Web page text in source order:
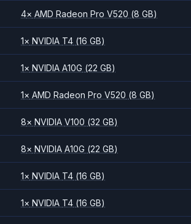
4× AMDRadeon Pro V520 (8 GB)
1× NVIDIA T4 (16 GB)
1× NVIDIAA10G (22 GB)
1× AMDRadeon Pro V520 (8 GB)
8× NVIDIAV100 (32 GB)
8× NVIDIAA10G (22 GB)
1× NVIDIA T4 (16 GB)
1× NVIDIA T4 (16 GB)